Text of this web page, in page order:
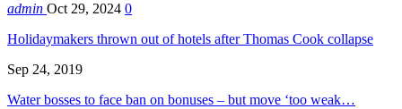
admin Oct 29, 2024 0
Holidaymakers thrown out of hotels after Thomas Cook collapse
Sep 24, 2019
Water bosses to face ban on bonuses – but move ‘too weak…